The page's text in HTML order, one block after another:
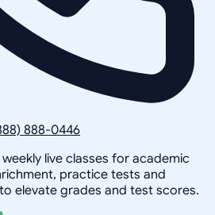
888-0446
live classes for academic
practice tests and
elevate grades and test scores.